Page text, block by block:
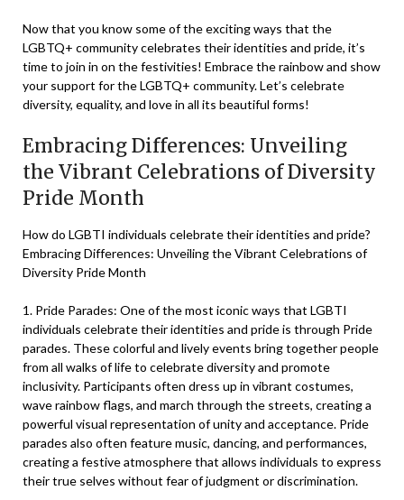
Now that you know some of the exciting ways that the
LGBTQ+ community celebrates their identities and pride, it’s
time to join in on the festivities! Embrace the rainbow and show
your support for the LGBTQ+ community. Let’s celebrate
diversity, equality, and love in all its beautiful forms!
Embracing Differences: Unveiling
the Vibrant Celebrations of Diversity
Pride Month
How do LGBTI individuals celebrate their identities and pride?
Embracing Differences: Unveiling the Vibrant Celebrations of
Diversity Pride Month
1. Pride Parades: One of the most iconic ways that LGBTI
individuals celebrate their identities and pride is through Pride
parades. These colorful and lively events bring together people
from all walks of life to celebrate diversity and promote
inclusivity. Participants often dress up in vibrant costumes,
wave rainbow flags, and march through the streets, creating a
powerful visual representation of unity and acceptance. Pride
parades also often feature music, dancing, and performances,
creating a festive atmosphere that allows individuals to express
their true selves without fear of judgment or discrimination.